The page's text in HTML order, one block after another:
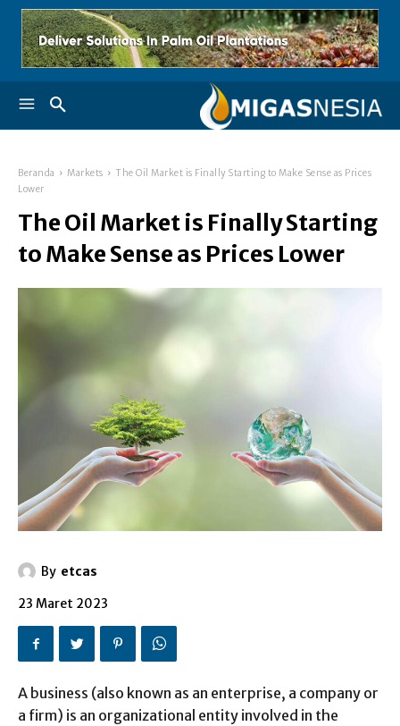
Beranda Markets
The Oil Market is Finally Starting to Make Sense as Prices
Lower
The Oil Market is Finally Starting
to Make Sense as Prices Lower
By etcas
23 Maret 2023
A business (also known as an enterprise, a company or
a firm) is an organizational entity involved in the